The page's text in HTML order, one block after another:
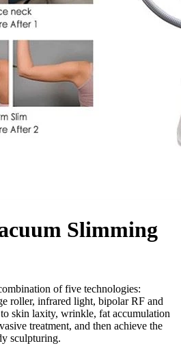
Slimming
of five technologies:
roller, infrared light, bipolar RF and
skin laxity, wrinkle, fat accumulation
treatment, and then achieve the
sculpturing.